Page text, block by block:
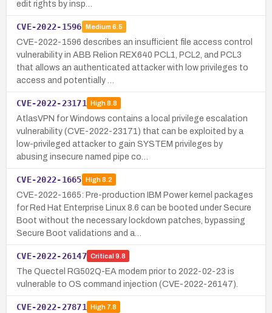
edit rights by insp…
CVE-2022-1596 Medium 6.5
CVE-2022-1596 describes an insufficient file access control
vulnerability in ABB Relion REX640 PCL1, PCL2, and PCL3
that allows an authenticated attacker with low privileges to
access and potentially …
CVE-2022-23171 High8.8
AtlasVPN for Windows contains a local privilege escalation
vulnerability (CVE-2022-23171) that can be exploited by a
low-privileged attacker to gain SYSTEM privileges by
abusing insecure named pipe co…
CVE-2022-1665 High8.2
CVE-2022-1665: Pre-production IBM Power kernel packages
for Red Hat Enterprise Linux 8.6 can be booted under Secure
Boot without the necessary lockdown patches, bypassing
Secure Boot validations and a…
CVE-2022-26147 Critical 9.8
The Quectel RG502Q-EA modem prior to 2022-02-23 is
vulnerable to OS command injection (CVE-2022-26147).
CVE-2022-27871 High7.8